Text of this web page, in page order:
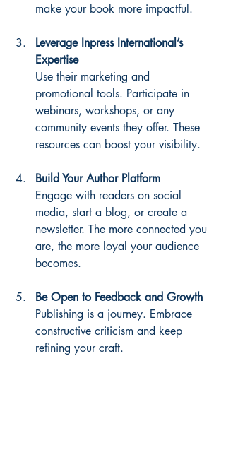
make your book more impactful.
Leverage Inpress International’s
Expertise
Use their marketing and
promotional tools. Participate in
webinars, workshops, or any
community events they offer. These
resources can boost your visibility.
Build Your Author Platform
Engage with readers on social
media, start a blog, or create a
newsletter. The more connected you
are, the more loyal your audience
becomes.
Be Open to Feedback and Growth
Publishing is a journey. Embrace
constructive criticism and keep
refining your craft.